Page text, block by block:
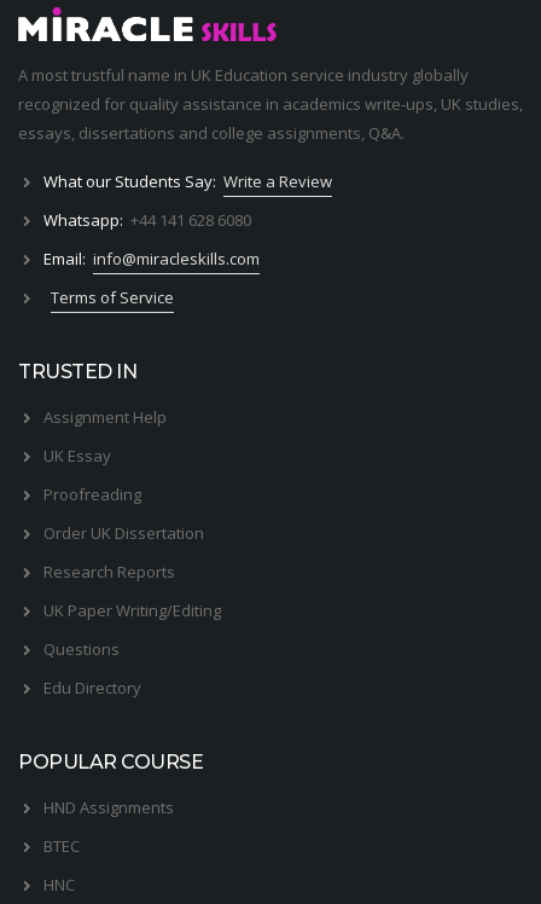
A most trustful name in UK Education service industry globally
recognized for quality assistance in academics write-ups, UK studies,
essays, dissertations and college assignments, Q&A.
What our Students Say: Write a Review
Whatsapp: +44 141 628 6080
Email: info@miracleskills.com
Terms of Service
TRUSTED IN
Assignment Help
UK Essay
Proofreading
Order UK Dissertation
Research Reports
UK Paper Writing/Editing
Questions
Edu Directory
POPULAR COURSE
HND Assignments
BTEC
HNC